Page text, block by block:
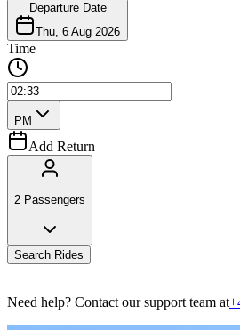
Departure Date
Thu, 6 Aug 2026
Time
PM
Add Return
2 Passengers
Search Rides
Need help? Contact our support team at